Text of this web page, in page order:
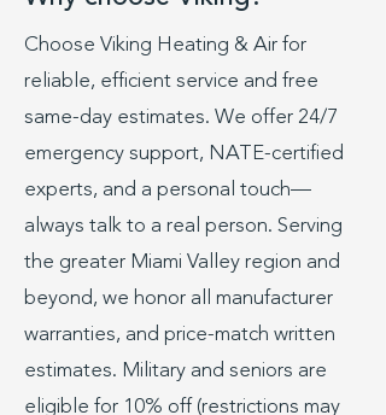
Choose Viking Heating & Air for
reliable, efficient service and free
same-day estimates. We offer 24/7
emergency support, NATE-certified
experts, and a personal touch—
always talk to a real person. Serving
the greater Miami Valley region and
beyond, we honor all manufacturer
warranties, and price-match written
estimates. Military and seniors are
eligible for 10% off (restrictions may